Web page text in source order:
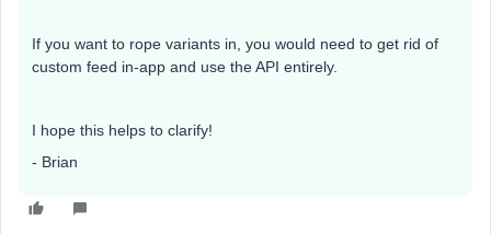
If you want to rope variants in, you would need to get rid of
custom feed in-app and use the API entirely.
I hope this helps to clarify!
- Brian